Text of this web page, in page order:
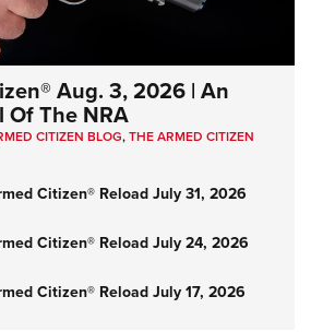
Aug. 3, 2026 | An
The NRA
CITIZEN BLOG,THE ARMED CITIZEN
Citizen® Reload July 31, 2026
Citizen® Reload July 24, 2026
Citizen® Reload July 17, 2026